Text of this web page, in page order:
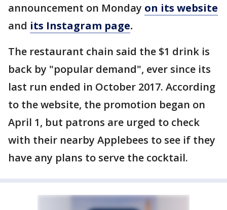
announcement on Monday on its website
and its Instagram page.
The restaurant chain said the $1 drink is
back by "popular demand", ever since its
last run ended in October 2017. According
to the website, the promotion began on
April 1, but patrons are urged to check
with their nearby Applebees to see if they
have any plans to serve the cocktail.